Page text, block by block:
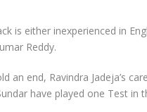
is either inexperienced in
Reddy.
an end, Ravindra Jadeja’s
have played one Test in